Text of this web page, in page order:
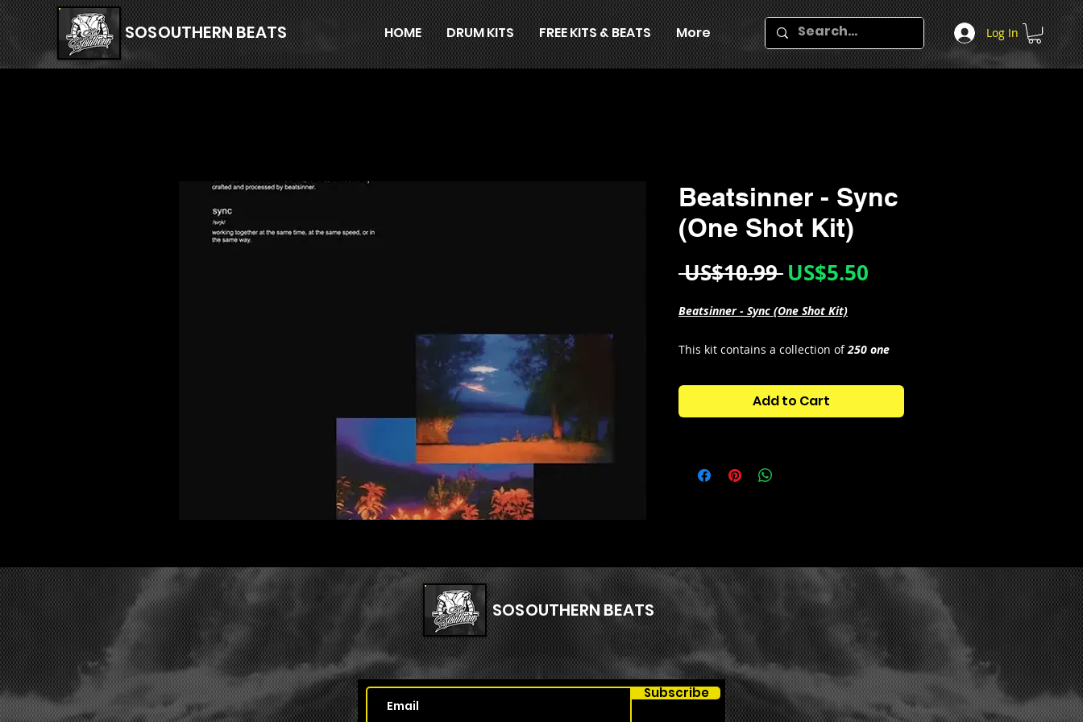
HOME DRUM KITS FREE KITS & BEATS More Log In
SOSOUTHERN BEATS
Beatsinner - Sync
(One Shot Kit)
US$10.99 Regular
US$5.50
Beatsinner - Sync (One Shot Kit)
This kit contains a collection of250 one
sample breakdowns to improve your
sound compliment each other (hence the
name ‘sync’). all of the textures +
Kit Contains:
- 75 one shots
- 70 earcandy
- 70 textures + fx
- 32 percussion
- 3 bonus breakdowns
Add to Cart
SOSOUTHERN BEATS
Subscribe